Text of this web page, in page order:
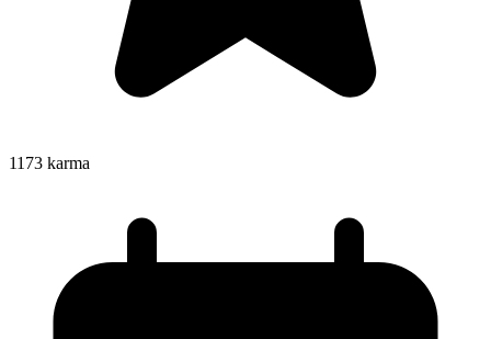
1173 karma